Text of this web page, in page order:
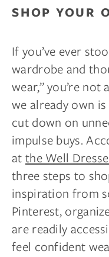
SHOP YOUR
If you’ve ever
wardrobe and
wear,” you’re
we already own
cut down on
impulse buys.
atthe Well
three steps to
inspiration from
Pinterest,
are readily
feel confident